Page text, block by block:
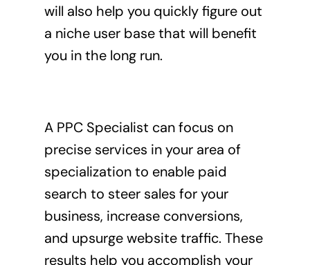
will also help you quickly figure out
a niche user base that will benefit
you in the long run.
A PPC Specialist can focus on
precise services in your area of
specialization to enable paid
search to steer sales for your
business, increase conversions,
and upsurge website traffic. These
results help you accomplish your